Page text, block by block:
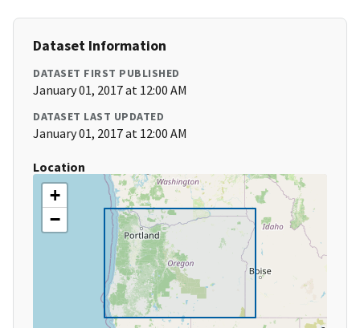
Dataset Information
DATASET FIRST PUBLISHED
January 01, 2017 at 12:00 AM
DATASET LAST UPDATED
January 01, 2017 at 12:00 AM
Location
+
−